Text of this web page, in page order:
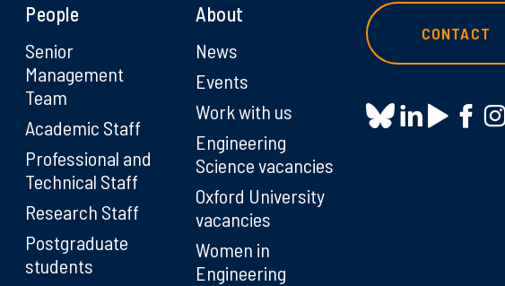
People
Senior
Management
Team
Academic Staff
Professional and
Technical Staff
Research Staff
Postgraduate
students
About
News
Events
Work with us
Engineering
Science vacancies
Oxford University
vacancies
Women in
Engineering
CONTACT